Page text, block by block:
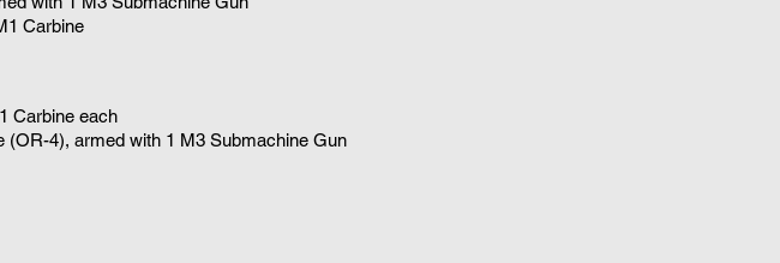
Carbine
Carbine each
(OR-4), armed with 1 M3 Submachine Gun